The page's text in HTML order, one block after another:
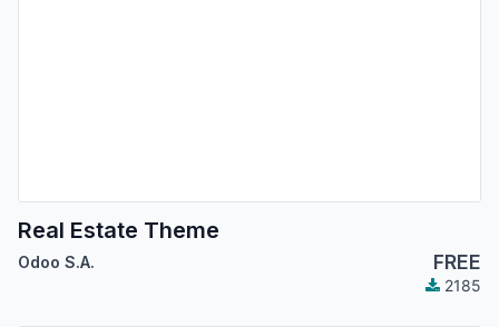
Real Estate Theme
Odoo S.A. FREE
2185